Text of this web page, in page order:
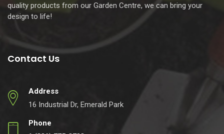
quality products from our Garden Centre, we can bring your
design to life!
Contact Us
Address
16 Industrial Dr, Emerald Park
Phone